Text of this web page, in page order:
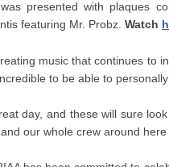
presented with plaques
featuring Mr. Probz. Watch
music that continues to
to be able to
day, and these will sure
our whole crew around